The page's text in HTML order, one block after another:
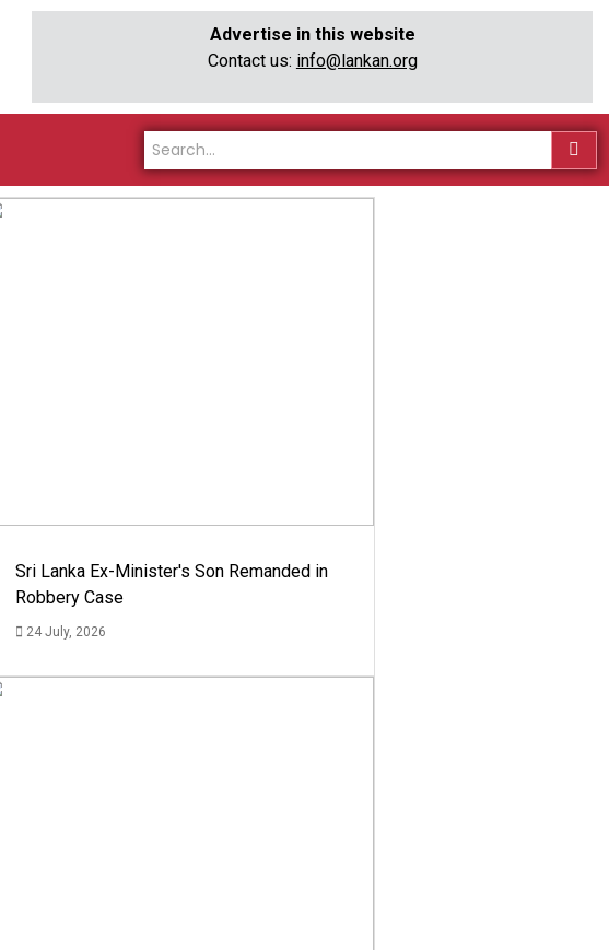
Advertise in this website
Contact us: info@lankan.org
Sri Lanka Ex-Minister's Son Remanded in
Robbery Case
24 July, 2026